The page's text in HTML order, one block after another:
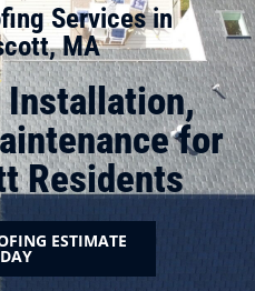
Services in
MA
Installation,
for
Residents
ESTIMATE